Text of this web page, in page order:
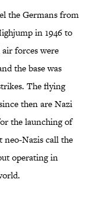
the Germans from
in 1946 to
forces were
the base was
The flying
then are Nazi
the launching of
neo-Nazis call the
operating in